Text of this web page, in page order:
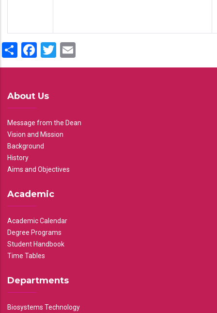
ShareFacebook
Twitter
About Us
Message from the Dean
Vision and Mission
Background
History
Aims and Objectives
Academic
Academic Calendar
Degree Programs
Student Handbook
Time Tables
Departments
Biosystems Technology